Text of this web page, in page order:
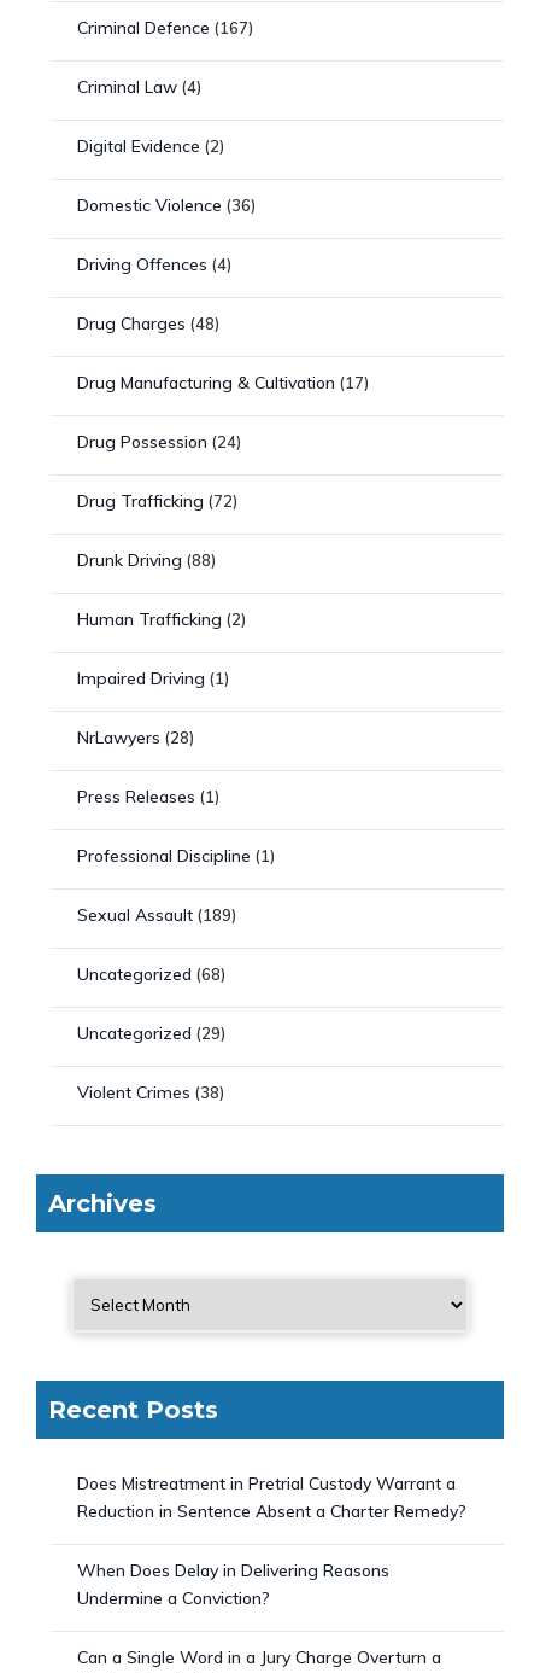
Criminal Defence (167)
Criminal Law (4)
Digital Evidence (2)
Domestic Violence (36)
Driving Offences (4)
Drug Charges (48)
Drug Manufacturing & Cultivation (17)
Drug Possession (24)
Drug Trafficking (72)
Drunk Driving (88)
Human Trafficking (2)
Impaired Driving (1)
NrLawyers (28)
Press Releases (1)
Professional Discipline (1)
Sexual Assault (189)
Uncategorized (68)
Uncategorized (29)
Violent Crimes (38)
Archives
Recent Posts
Does Mistreatment in Pretrial Custody Warrant a
Reduction in Sentence Absent a Charter Remedy?
When Does Delay in Delivering Reasons
Undermine a Conviction?
Can a Single Word in a Jury Charge Overturn a